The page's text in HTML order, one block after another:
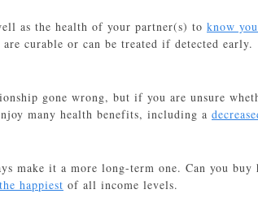
as the health of your partner(s) to know
curable or can be treated if detected early.
gone wrong, but if you are unsure
many health benefits, including a
make it a more long-term one. Can you
happiest of all income levels.